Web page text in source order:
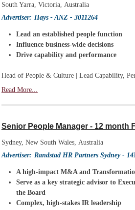
South Yarra, Victoria, Australia
Advertiser: Hays - ANZ - 3011264
Lead an established people function
Influence business-wide decisions
Drive capability and performance
Head of People & Culture | Lead Capability,
Read More...
Senior People Manager - 12 month
Sydney, New South Wales, Australia
Advertiser: Randstad HR Partners Sydney-
A high-impact M&A and
Serve as a key strategic advisor to
the Board
Complex, high-stakes IR leadership